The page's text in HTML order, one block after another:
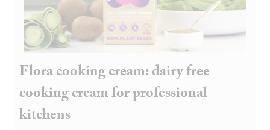
Flora cooking cream: dairy free
cooking cream for professional
kitchens